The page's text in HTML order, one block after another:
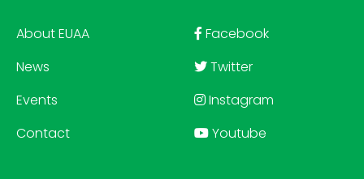
About EUAA
News
Events
Contact
Facebook
Twitter
Instagram
Youtube